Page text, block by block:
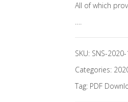
All of which
….
SKU: SNS-
Categories:
Tag: PDF